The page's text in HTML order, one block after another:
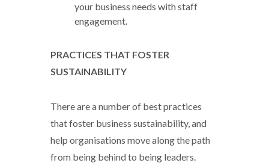
your business needs with staff
engagement.
PRACTICES THAT FOSTER
SUSTAINABILITY
There are a number of best practices
that foster business sustainability, and
help organisations move along the path
from being behind to being leaders.